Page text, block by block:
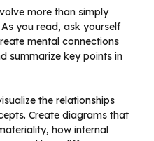
more than simply
you read, ask yourself
mental connections
summarize key points in
the relationships
Create diagrams that
how internal